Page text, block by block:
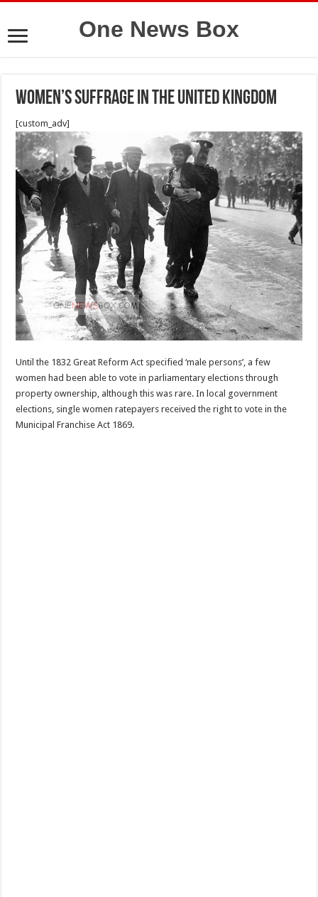
One News Box
Women’s suffrage in the United Kingdom
[custom_adv]
Until the 1832 Great Reform Act specified ‘male persons’, a few
women had been able to vote in parliamentary elections through
property ownership, although this was rare. In local government
elections, single women ratepayers received the right to vote in the
Municipal Franchise Act 1869.